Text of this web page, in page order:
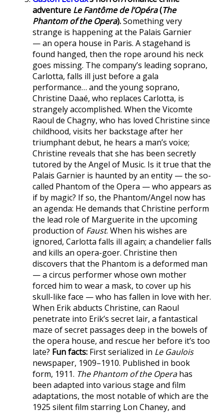
adventure Le Fantôme de l’Opéra(The
Phantom of the Opera).Something very
strange is happening at the Palais Garnier
— an opera house in Paris. A stagehand is
found hanged, then the rope around his neck
goes missing. The company’s leading soprano,
Carlotta, falls ill just before a gala
performance… and the young soprano,
Christine Daaé, who replaces Carlotta, is
strangely accomplished. When the Vicomte
Raoul de Chagny, who has loved Christine since
childhood, visits her backstage after her
triumphant debut, he hears a man’s voice;
Christine reveals that she has been secretly
tutored by the Angel of Music. Is it true that the
Palais Garnier is haunted by an entity — the so-
called Phantom of the Opera — who appears as
if by magic? If so, the Phantom/Angel now has
an agenda: He demands that Christine perform
the lead role of Marguerite in the upcoming
production of Faust. When his wishes are
ignored, Carlotta falls ill again; a chandelier falls
and kills an opera-goer. Christine then
discovers that the Phantom is a deformed man
— a circus performer whose own mother
forced him to wear a mask, to cover up his
skull-like face — who has fallen in love with her.
When Erik abducts Christine, can Raoul
penetrate into Erik’s secret lair, a fantastical
maze of secret passages deep in the bowels of
the opera house, and rescue her before it’s too
late? Fun facts: First serialized in Le Gaulois
newspaper, 1909–1910. Published in book
form, 1911. The Phantom of the Operahas
been adapted into various stage and film
adaptations, the most notable of which are the
1925 silent film starring Lon Chaney, and